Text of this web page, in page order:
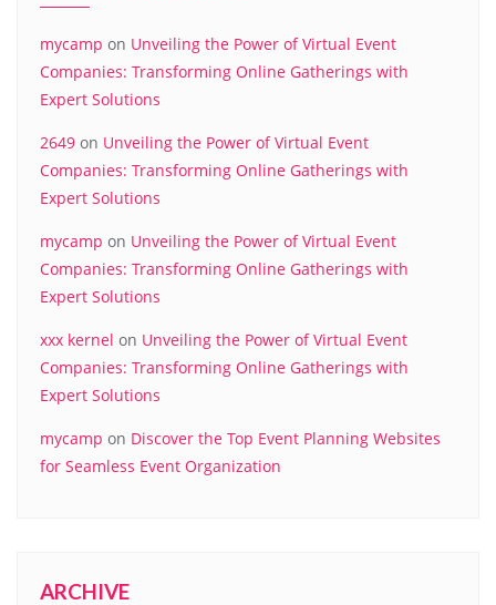
mycamp on Unveiling the Power of Virtual Event
Companies: Transforming Online Gatherings with
Expert Solutions
2649 on Unveiling the Power of Virtual Event
Companies: Transforming Online Gatherings with
Expert Solutions
mycamp on Unveiling the Power of Virtual Event
Companies: Transforming Online Gatherings with
Expert Solutions
xxx kernel on Unveiling the Power of Virtual Event
Companies: Transforming Online Gatherings with
Expert Solutions
mycamp on Discover the Top Event Planning Websites
for Seamless Event Organization
ARCHIVE